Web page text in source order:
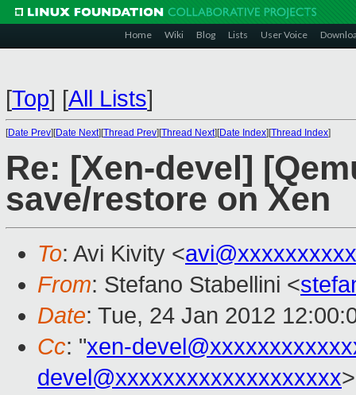
Home Wiki Blog Lists User Voice
[Top] [All Lists]
[Date Prev][Date Next][Thread Prev][Thread Next][Date Index][Thread Index]
Re: [Xen-devel]
save/restore on Xen
To: Avi Kivity <avi@xxxxxxxxxx
From: Stefano Stabellini <
Date: Tue, 24 Jan 2012
Cc: "xen-
devel@xxxxxxxxxxxxxxxxxxx